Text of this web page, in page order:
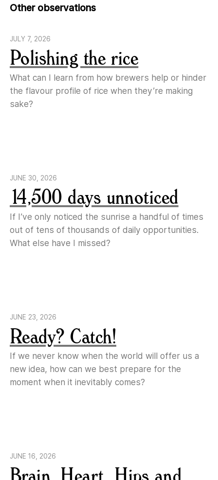
Other observations
JULY 7, 2026
Polishing the rice
What can I learn from how brewers help or hinder
the flavour profile of rice when they’re making
sake?
JUNE 30, 2026
14,500 days unnoticed
If I’ve only noticed the sunrise a handful of times
out of tens of thousands of daily opportunities.
What else have I missed?
JUNE 23, 2026
Ready? Catch!
If we never know when the world will offer us a
new idea, how can we best prepare for the
moment when it inevitably comes?
JUNE 16, 2026
Brain, Heart, Hips and